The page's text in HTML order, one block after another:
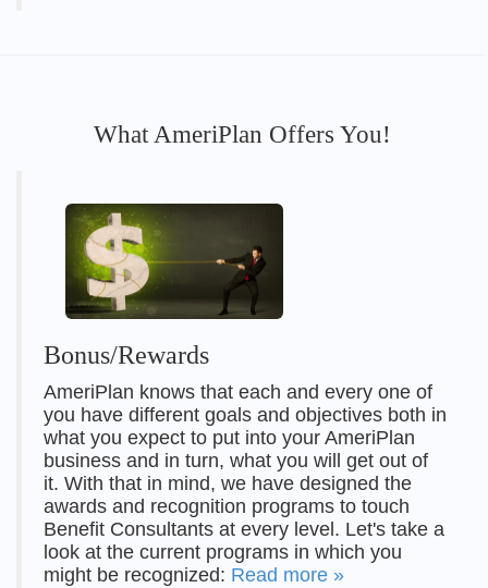
What AmeriPlan Offers You!
Bonus/Rewards
AmeriPlan knows that each and every one of
you have different goals and objectives both in
what you expect to put into your AmeriPlan
business and in turn, what you will get out of
it. With that in mind, we have designed the
awards and recognition programs to touch
Benefit Consultants at every level. Let's take a
look at the current programs in which you
might be recognized: Read more »